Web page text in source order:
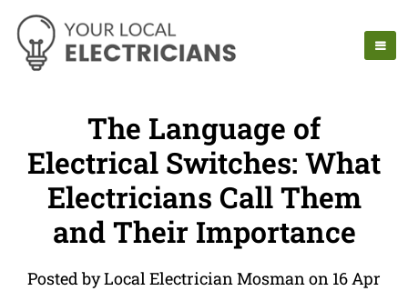
The Language of
Electrical Switches: What
Electricians Call Them
and Their Importance
Posted by Local Electrician Mosman on 16 Apr